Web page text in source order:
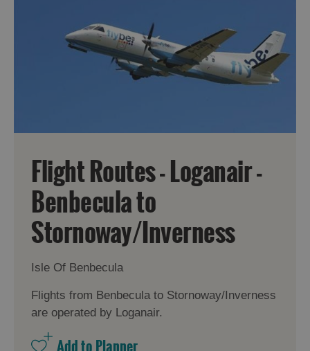
Flight Routes - Loganair -
Benbecula to
Stornoway/Inverness
Isle Of Benbecula
Flights from Benbecula to Stornoway/Inverness
are operated by Loganair.